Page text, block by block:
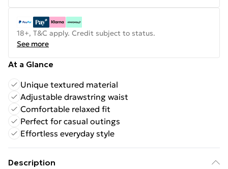
18+, T&C apply. Credit subject to status.
See more
At a Glance
Unique textured material
Adjustable drawstring waist
Comfortable relaxed fit
Perfect for casual outings
Effortless everyday style
Description